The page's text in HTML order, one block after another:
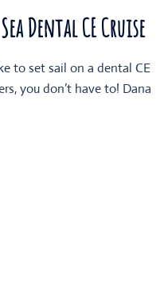
Dental CE Cruise
to set sail on a dental CE
you don’t have to! Dana